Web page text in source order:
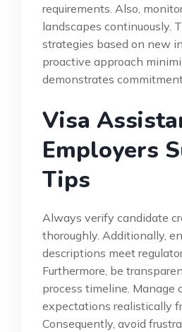
requirements. Also,
landscapes continuously.
strategies based on new
proactive approach
demonstrates
Visa
Employers
Tips
Always verify candidate
thoroughly. Additionally,
descriptions meet
Furthermore, be
process timeline. Manage
expectations realistically
Consequently, avoid